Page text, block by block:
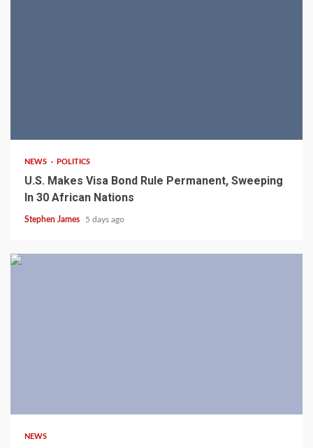
NEWS POLITICS
U.S. Makes Visa Bond Rule Permanent, Sweeping
In 30 African Nations
Stephen James 5 days ago
NEWS